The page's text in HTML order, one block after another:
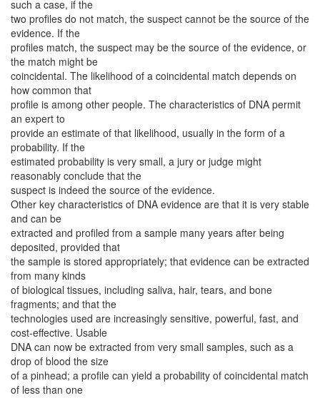
such a case, if the
two profiles do not match, the suspect cannot be the source of the
evidence. If the
profiles match, the suspect may be the source of the evidence, or
the match might be
coincidental. The likelihood of a coincidental match depends on
how common that
profile is among other people. The characteristics of DNA permit
an expert to
provide an estimate of that likelihood, usually in the form of a
probability. If the
estimated probability is very small, a jury or judge might
reasonably conclude that the
suspect is indeed the source of the evidence.
Other key characteristics of DNA evidence are that it is very stable
and can be
extracted and profiled from a sample many years after being
deposited, provided that
the sample is stored appropriately; that evidence can be extracted
from many kinds
of biological tissues, including saliva, hair, tears, and bone
fragments; and that the
technologies used are increasingly sensitive, powerful, fast, and
cost-effective. Usable
DNA can now be extracted from very small samples, such as a
drop of blood the size
of a pinhead; a profile can yield a probability of coincidental match
of less than one